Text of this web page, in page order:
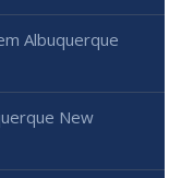
Albuquerque
New